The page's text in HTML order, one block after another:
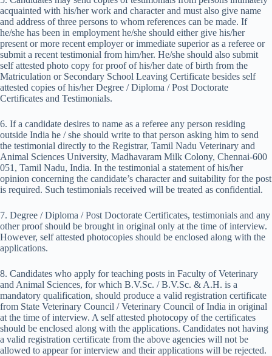
acquainted with his/her work and character and must also give name
and address of three persons to whom references can be made. If
he/she has been in employment he/she should either give his/her
present or more recent employer or immediate superior as a referee or
submit a recent testimonial from him/her. He/she should also submit
self attested photo copy for proof of his/her date of birth from the
Matriculation or Secondary School Leaving Certificate besides self
attested copies of his/her Degree / Diploma / Post Doctorate
Certificates and Testimonials.
6. If a candidate desires to name as a referee any person residing
outside India he / she should write to that person asking him to send
the testimonial directly to the Registrar, Tamil Nadu Veterinary and
Animal Sciences University, Madhavaram Milk Colony, Chennai-600
051, Tamil Nadu, India. In the testimonial a statement of his/her
opinion concerning the candidate’s character and suitability for the post
is required. Such testimonials received will be treated as confidential.
7. Degree / Diploma / Post Doctorate Certificates, testimonials and any
other proof should be brought in original only at the time of interview.
However, self attested photocopies should be enclosed along with the
applications.
8. Candidates who apply for teaching posts in Faculty of Veterinary
and Animal Sciences, for which B.V.Sc. / B.V.Sc. & A.H. is a
mandatory qualification, should produce a valid registration certificate
from State Veterinary Council / Veterinary Council of India in original
at the time of interview. A self attested photocopy of the certificates
should be enclosed along with the applications. Candidates not having
a valid registration certificate from the above agencies will not be
allowed to appear for interview and their applications will be rejected.